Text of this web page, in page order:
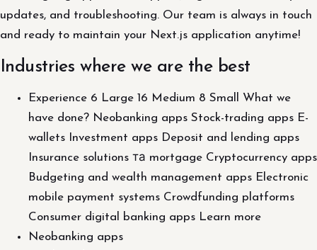
updates, and troubleshooting. Our team is always in touch
and ready to maintain your Next.js application anytime!
Industries where we are the best
Experience 6 Large 16 Medium 8 Small What we
have done? Neobanking apps Stock-trading apps E-
wallets Investment apps Deposit and lending apps
Insurance solutions та mortgage Cryptocurrency apps
Budgeting and wealth management apps Electronic
mobile payment systems Crowdfunding platforms
Consumer digital banking apps Learn more
Neobanking apps